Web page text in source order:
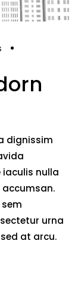
dignissim
nulla
urna
at arcu.